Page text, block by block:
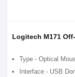
Logitech M171
Type - Optical
Interface - USB